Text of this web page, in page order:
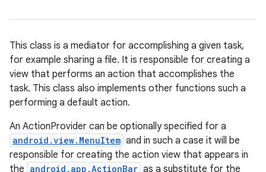
This class is a mediator for accomplishing a given task,
for example sharing a file. It is responsible for creating a
view that performs an action that accomplishes the
task. This class also implements other functions such a
performing a default action.
An ActionProvider can be optionally specified for a
android.view.MenuItem and in such a case it will be
responsible for creating the action view that appears in
the android.app.ActionBar as a substitute for the